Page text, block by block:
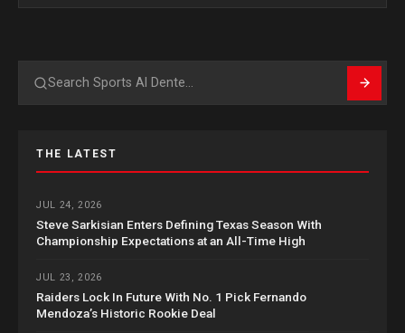
Search
THE LATEST
JUL 24, 2026
Steve Sarkisian Enters Defining Texas Season With
Championship Expectations at an All-Time High
JUL 23, 2026
Raiders Lock In Future With No. 1 Pick Fernando
Mendoza’s Historic Rookie Deal